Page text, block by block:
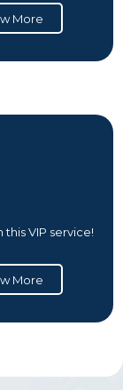
More
VIP service!
More